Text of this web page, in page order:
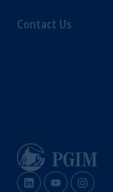
Contact Us